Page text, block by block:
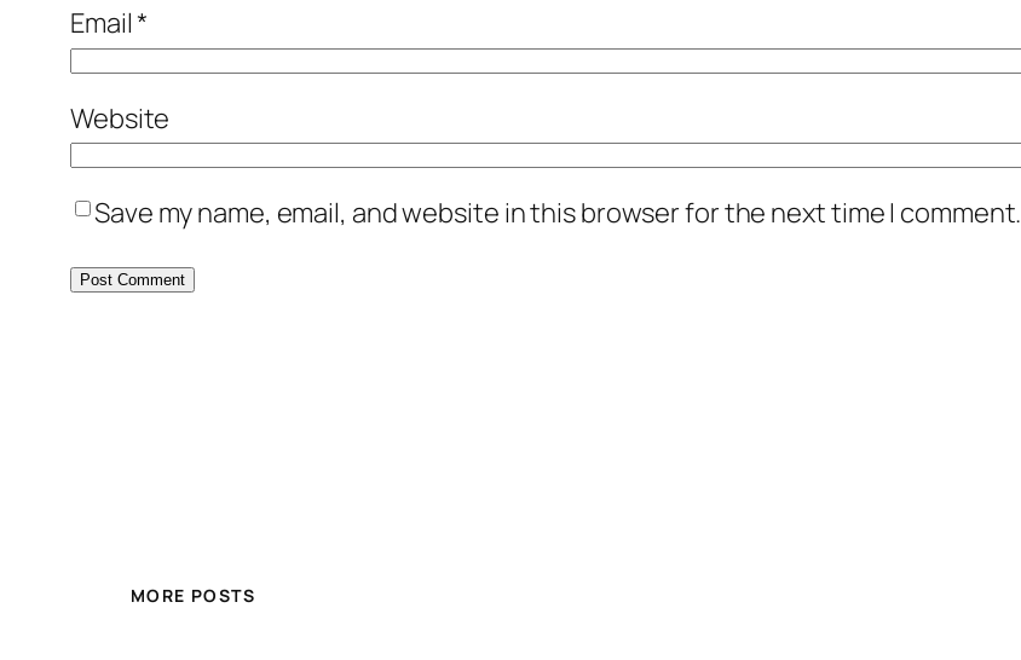
Email*
Website
Save my name, email, and website in this browser for the next time I comment.
MORE POSTS